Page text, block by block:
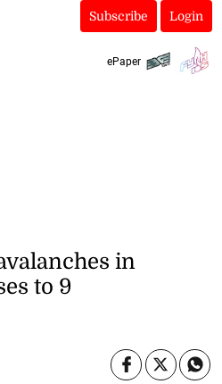
Subscribe Login
ePaper
in
to 9